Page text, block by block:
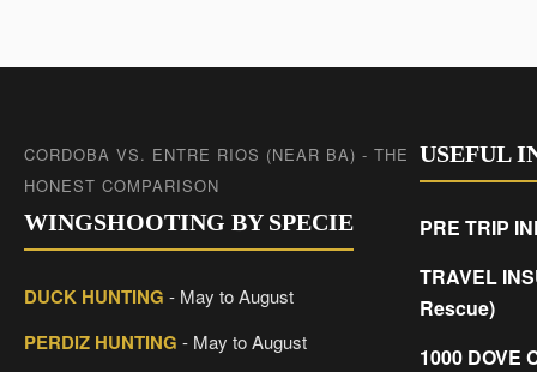
CORDOBA VS. ENTRE RIOS (NEAR BA) - THE
HONEST COMPARISON
WINGSHOOTING BY SPECIE
DUCK HUNTING - May to August
PERDIZ HUNTING - May to August
USEFUL
PRE TRIP
TRAVEL
Rescue)
1000 DOVE